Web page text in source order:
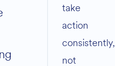
take
action
consistently,
not